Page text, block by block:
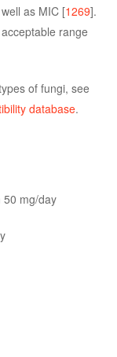
as MIC [1269].
range
of fungi, see
database.
50 mg/day